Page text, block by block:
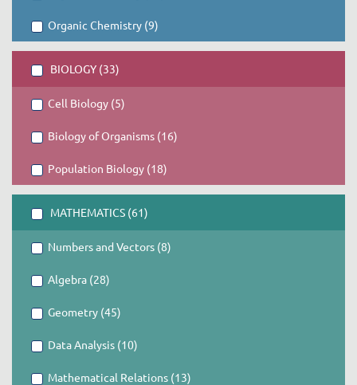
Organic Chemistry (9)
BIOLOGY (33)
Cell Biology (5)
Biology of Organisms (16)
Population Biology (18)
MATHEMATICS (61)
Numbers and Vectors (8)
Algebra (28)
Geometry (45)
Data Analysis (10)
Mathematical Relations (13)